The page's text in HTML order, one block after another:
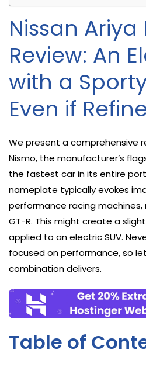
Nissan Ariya
Review: An
with a
Even if
We present a comprehensive
Nismo, the manufacturer’s
the fastest car in its entire
nameplate typically evokes
performance racing
GT-R. This might create a
applied to an electric SUV.
focused on performance, so
combination delivers.
Table of